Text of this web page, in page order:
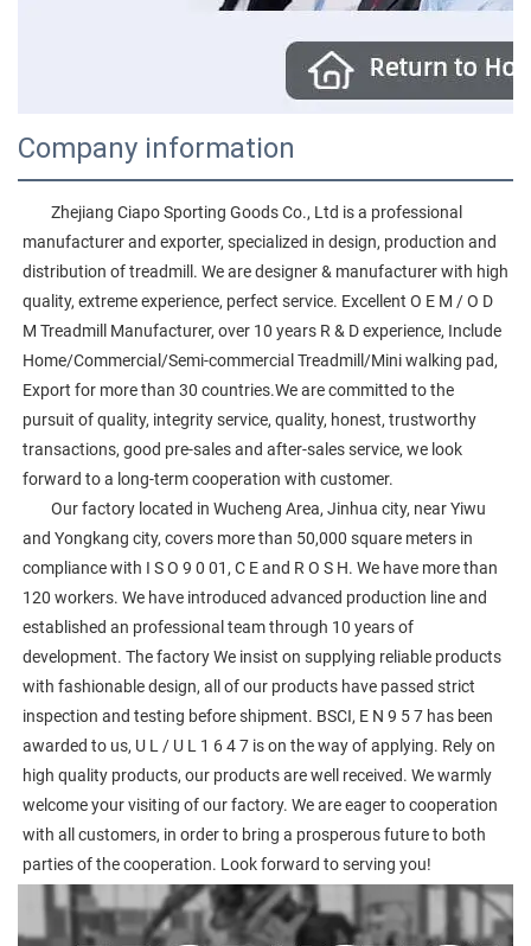
Company information
manufacturer and exporter, specialized in design, production and
distribution of treadmill. We are designer & manufacturer with high
quality, extreme experience, perfect service. Excellent O E M / O D
M Treadmill Manufacturer, over 10 years R & D experience, Include
Home/Commercial/Semi-commercial Treadmill/Mini walking pad,
Export for more than 30 countries.We are committed to the
pursuit of quality, integrity service, quality, honest, trustworthy
transactions, good pre-sales and after-sales service, we look
forward to a long-term cooperation with customer.
and Yongkang city, covers more than 50,000 square meters in
compliance with I S O 9 0 01, C E and R O S H. We have more than
120 workers. We have introduced advanced production line and
established an professional team through 10 years of
development. The factory We insist on supplying reliable products
with fashionable design, all of our products have passed strict
inspection and testing before shipment. BSCI, E N 9 5 7 has been
awarded to us, U L / U L 1 6 4 7 is on the way of applying. Rely on
high quality products, our products are well received. We warmly
welcome your visiting of our factory. We are eager to cooperation
with all customers, in order to bring a prosperous future to both
parties of the cooperation. Look forward to serving you!